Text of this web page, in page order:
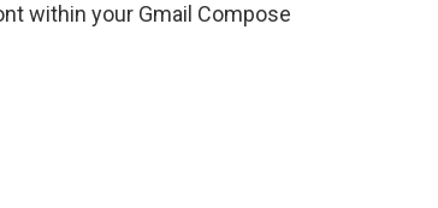
within your Gmail Compose